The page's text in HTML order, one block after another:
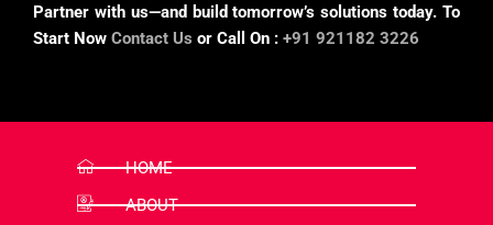
Partner with us—and build tomorrow’s solutions today. To
Start Now Contact Us or Call On : +91 921182 3226
HOME
ABOUT